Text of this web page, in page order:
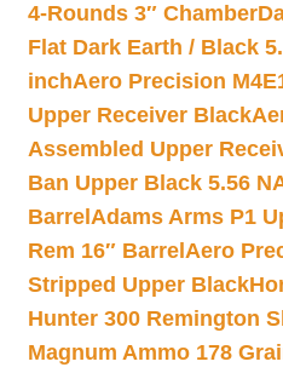
4-Rounds 3″ Chamber
Flat Dark Earth / Black
inchAero Precision
Upper Receiver Black
Assembled Upper
Ban Upper Black 5.56
Barrel Adams Arms P1
Rem 16″ Barrel Aero
Stripped Upper Black
Hunter 300 Remington
Magnum Ammo 178